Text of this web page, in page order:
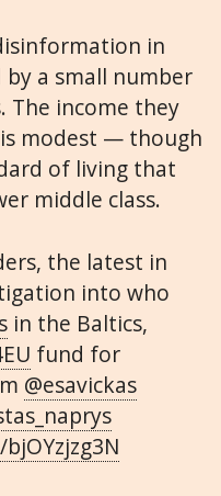
in
a small number
The income they
modest — though
of living that
middle class.
the latest in
into who
in the Baltics,
fund for
@esavickas